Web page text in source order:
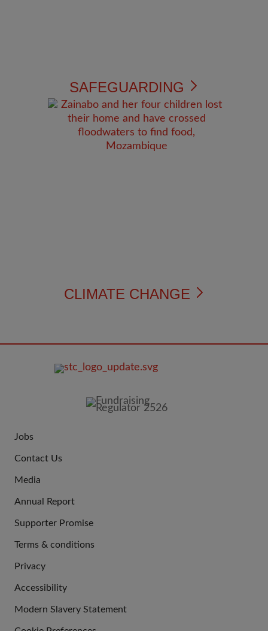
SAFEGUARDING
CLIMATE CHANGE
US
Jobs
Contact Us
Media
Annual Report
Supporter Promise
LINKS
Terms & conditions
Privacy
Accessibility
Modern Slavery Statement